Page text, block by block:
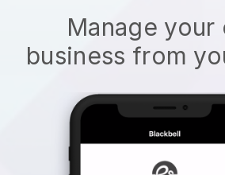
Manage your
business from